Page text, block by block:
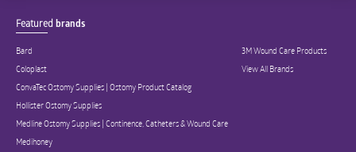
Featured brands
Bard
Coloplast
ConvaTec Ostomy Supplies | Ostomy Product Catalog
Hollister Ostomy Supplies
Medline Ostomy Supplies | Continence, Catheters & Wound Care
Medihoney
3M Wound Care Products
View All Brands